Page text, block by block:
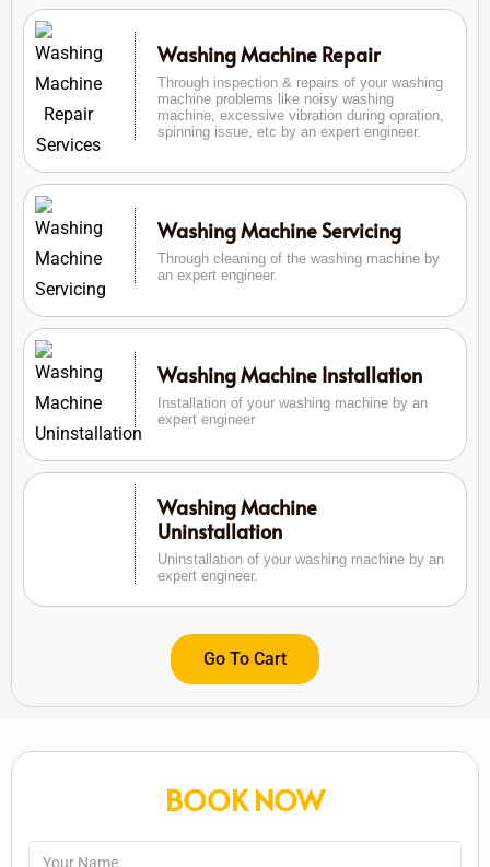
Washing Machine Repair
Through inspection & repairs of your washing
machine problems like noisy washing
machine, excessive vibration during opration,
spinning issue, etc by an expert engineer.
Washing Machine Servicing
Through cleaning of the washing machine by
an expert engineer.
Washing Machine Installation
Installation of your washing machine by an
expert engineer
Washing Machine
Uninstallation
Uninstallation of your washing machine by an
expert engineer.
Go To Cart
BOOK NOW